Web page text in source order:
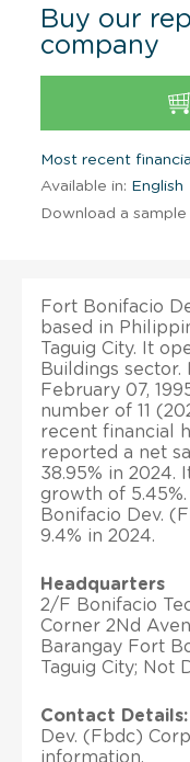
Buy our
company
Most recent
Available in: English
Download a
Fort Bonifacio
based in
Taguig City. It
Buildings
February 07,
number of 11
recent financial
reported a net
38.95% in 2024.
growth of
Bonifacio Dev.
9.4% in 2024.
Headquarters
2/F Bonifacio
Corner 2Nd
Barangay Fort
Taguig City; Not
Contact Details:
Dev. (Fbdc)
information.